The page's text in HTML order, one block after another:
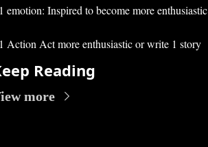
emotion: Inspired to become more enthusiastic
Action Act more enthusiastic or write 1 story
Reading
more